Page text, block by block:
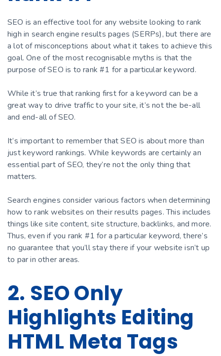
SEO is an effective tool for any website looking to rank
high in search engine results pages (SERPs), but there are
a lot of misconceptions about what it takes to achieve this
goal. One of the most recognisable myths is that the
purpose of SEO is to rank #1 for a particular keyword.
While it’s true that ranking first for a keyword can be a
great way to drive traffic to your site, it’s not the be-all
and end-all of SEO.
It’s important to remember that SEO is about more than
just keyword rankings. While keywords are certainly an
essential part of SEO, they’re not the only thing that
matters.
Search engines consider various factors when determining
how to rank websites on their results pages. This includes
things like site content, site structure, backlinks, and more.
Thus, even if you rank #1 for a particular keyword, there’s
no guarantee that you’ll stay there if your website isn’t up
to par in other areas.
2. SEO Only
Highlights Editing
HTML Meta Tags